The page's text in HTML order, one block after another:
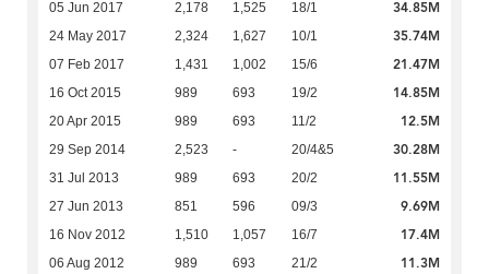
05 Jun 2017 2,178 1,525 18/1 34.85M
24 May 2017 2,324 1,627 10/1 35.74M
07 Feb 2017 1,431 1,002 15/6 21.47M
16 Oct 2015 989 693 19/2 14.85M
20 Apr 2015 989 693 11/2 12.5M
29 Sep 2014 2,523 - 20/4&5 30.28M
31 Jul 2013 989 693 20/2 11.55M
27 Jun 2013 851 596 09/3 9.69M
16 Nov 2012 1,510 1,057 16/7 17.4M
06 Aug 2012 989 693 21/2 11.3M